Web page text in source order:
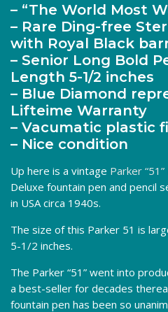
– “The World Most
– Rare Ding-free
with Royal Black
– Senior Long Bold
Length 5-1/2 inches
– Blue Diamond
Lifteime Warranty
– Vacumatic plastic
– Nice condition
Up here is a vintage Parker “51”
Deluxe fountain pen and pencil
in USA circa 1940s.
The size of this Parker 51 is
5-1/2 inches.
The Parker “51” went into
a best-seller for decades
fountain pen has been so